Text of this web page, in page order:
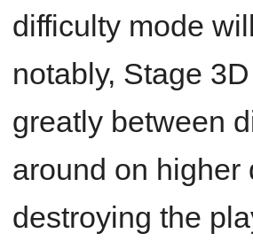
difficulty mode
notably, Stage
greatly between
around on higher
destroying the